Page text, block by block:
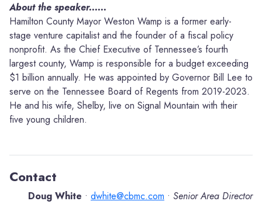
About the speaker......
Hamilton County Mayor Weston Wamp is a former early-
stage venture capitalist and the founder of a fiscal policy
nonprofit. As the Chief Executive of Tennessee’s fourth
largest county, Wamp is responsible for a budget exceeding
$1 billion annually. He was appointed by Governor Bill Lee to
serve on the Tennessee Board of Regents from 2019-2023.
He and his wife, Shelby, live on Signal Mountain with their
five young children.
Contact
Doug White • dwhite@cbmc.com • Senior Area Director